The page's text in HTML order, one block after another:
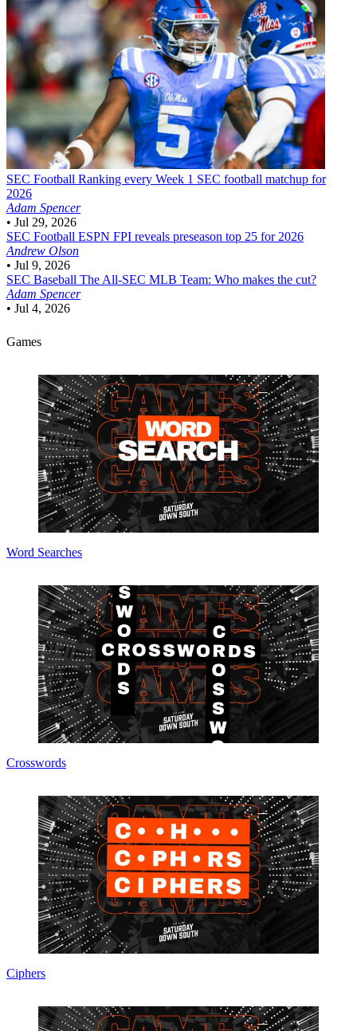
SEC Football Ranking every Week 1 SEC football matchup for
2026
Adam Spencer
• Jul 29, 2026
SEC Football ESPN FPI reveals preseason top 25 for 2026
Andrew Olson
• Jul 9, 2026
SEC Baseball The All-SEC MLB Team: Who makes the cut?
Adam Spencer
• Jul 4, 2026
Games
Word Searches
Crosswords
Ciphers